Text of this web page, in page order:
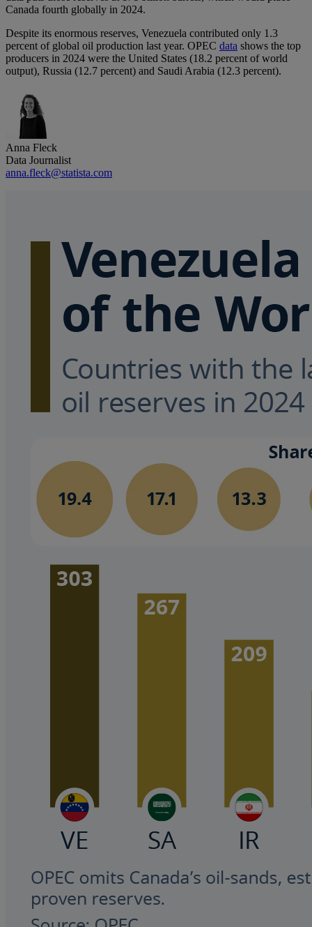
Canada fourth globally in 2024.
Despite its enormous reserves, Venezuela contributed only 1.3
percent of global oil production last year. OPEC data shows the top
producers in 2024 were the United States (18.2 percent of world
output), Russia (12.7 percent) and Saudi Arabia (12.3 percent).
Anna Fleck
Data Journalist
anna.fleck@statista.com